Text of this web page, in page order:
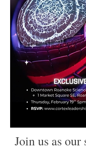
Join us as our